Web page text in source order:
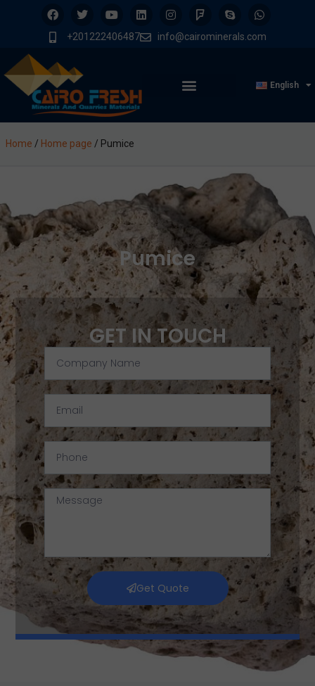
+201222406487 info@cairominerals.com
English
Home / Home page / Pumice
Pumice
GET IN TOUCH
Get Quote